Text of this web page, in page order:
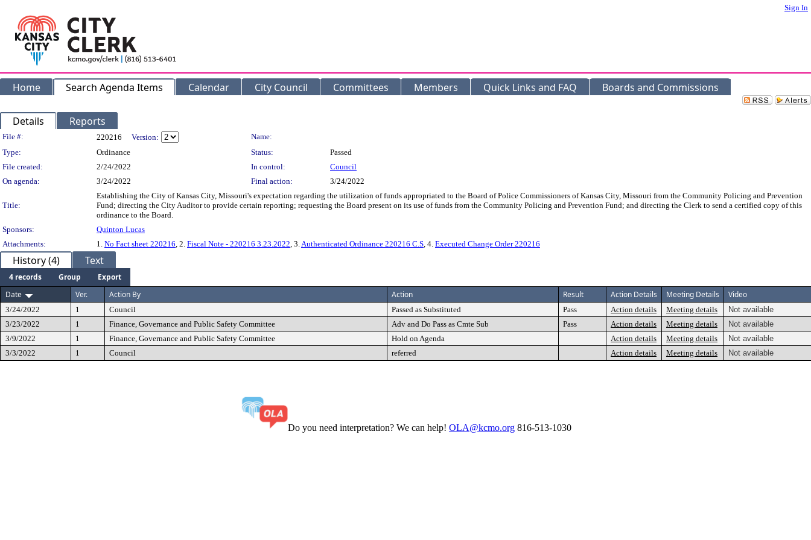
Sign In
Home Search Agenda Items Calendar City Council Committees Members Quick Links and FAQ Boards and Commissions
Details Reports
Legislation Details
File #: 220216 Version:
Name:
Type:
Ordinance Status:
Passed
File created:
2/24/2022 In control:
Council
On agenda:
3/24/2022 Final action: 3/24/2022
Title:
Establishing the City of Kansas City, Missouri's expectation regarding the utilization of funds appropriated to the Board of Police Commissioners of Kansas City, Missouri from the Community Policing and Prevention
Fund; directing the City Auditor to provide certain reporting; requesting the Board present on its use of funds from the Community Policing and Prevention Fund; and directing the Clerk to send a certified copy of this
ordinance to the Board.
Sponsors:
Quinton Lucas
Attachments:
1. No Fact sheet 220216, 2. Fiscal Note - 220216 3.23.2022, 3.Authenticated Ordinance 220216 C.S, 4. Executed Change Order 220216
History (4) Text
4 records Group
Export
Date
Ver. Action By Action Result Action Details Meeting Details Video
3/24/2022 1 Council Passed as Substituted Pass Action details Meeting details
Not available
3/23/2022
1 Finance, Governance and Public Safety Committee Adv and Do Pass as Cmte Sub Pass Action details Meeting details
Not available
3/9/2022
1 Finance, Governance and Public Safety Committee Hold on Agenda Action details Meeting details
Not available
3/3/2022
1 Council referred Action details Meeting details Not available
Do you need interpretation? We can help! OLA@kcmo.org 816-513-1030